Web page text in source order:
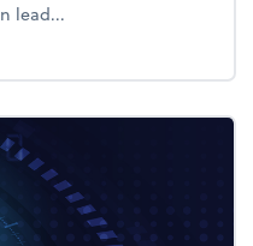
lead...
tips for your office